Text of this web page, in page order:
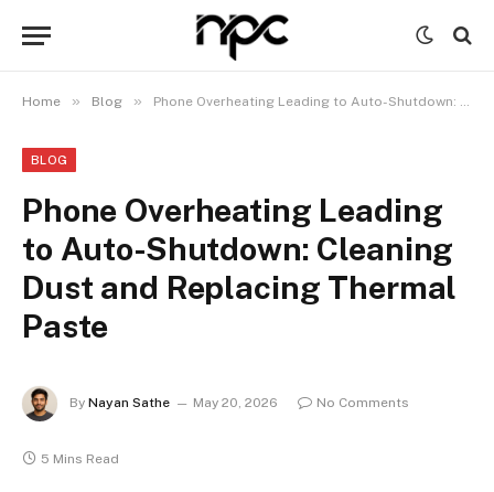
Home » Blog » Phone Overheating Leading to Auto-Shutdown: Cleaning Dust and Replacing Thermal Paste
BLOG
Phone Overheating Leading
to Auto-Shutdown: Cleaning
Dust and Replacing Thermal
Paste
By Nayan Sathe May 20, 2026 No Comments
5 Mins Read